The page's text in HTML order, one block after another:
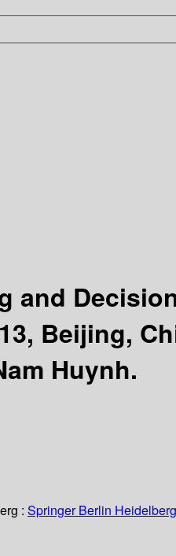
and
Beijing,
Huynh.
: Springer Berlin